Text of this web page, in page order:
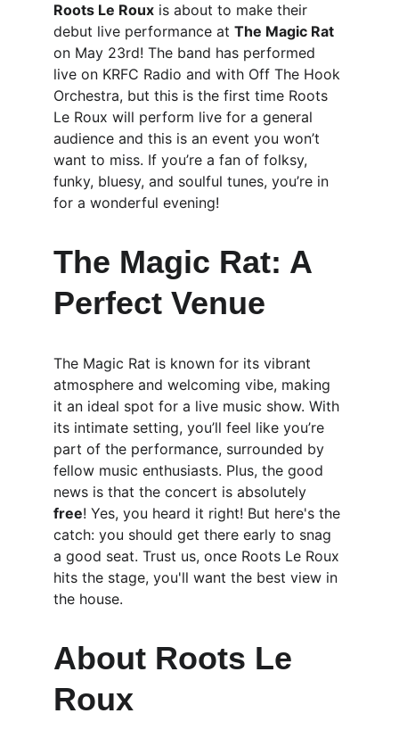
Roots Le Roux is about to make their
debut live performance at The Magic Rat
on May 23rd! The band has performed
live on KRFC Radio and with Off The Hook
Orchestra, but this is the first time Roots
Le Roux will perform live for a general
audience and this is an event you won’t
want to miss. If you’re a fan of folksy,
funky, bluesy, and soulful tunes, you’re in
for a wonderful evening!
The Magic Rat: A
Perfect Venue
The Magic Rat is known for its vibrant
atmosphere and welcoming vibe, making
it an ideal spot for a live music show. With
its intimate setting, you’ll feel like you’re
part of the performance, surrounded by
fellow music enthusiasts. Plus, the good
news is that the concert is absolutely
free! Yes, you heard it right! But here's the
catch: you should get there early to snag
a good seat. Trust us, once Roots Le Roux
hits the stage, you'll want the best view in
the house.
About Roots Le
Roux